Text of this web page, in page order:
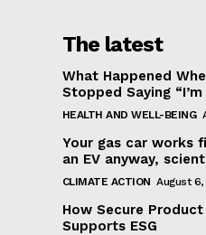
The latest
What Happened
Stopped Saying “I’m
HEALTH AND WELL-BEING
Your gas car works
an EV anyway,
CLIMATE ACTION August 6,
How Secure
Supports ESG